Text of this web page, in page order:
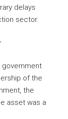
delays
sector.
government
of the
the
asset was a